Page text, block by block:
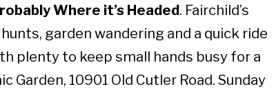
Where it’s Headed. Fairchild’s
garden wandering and a quick ride
plenty to keep small hands busy for a
Garden, 10901 Old Cutler Road. Sunday